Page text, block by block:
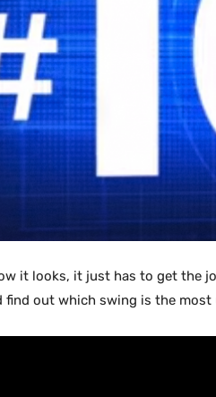
it looks, it just has to get the
find out which swing is the most